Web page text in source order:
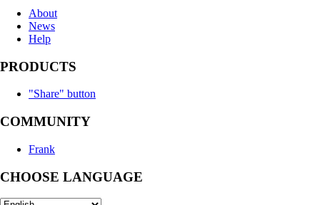
About
News
Help
PRODUCTS
"Share" button
COMMUNITY
Frank
CHOOSE LANGUAGE